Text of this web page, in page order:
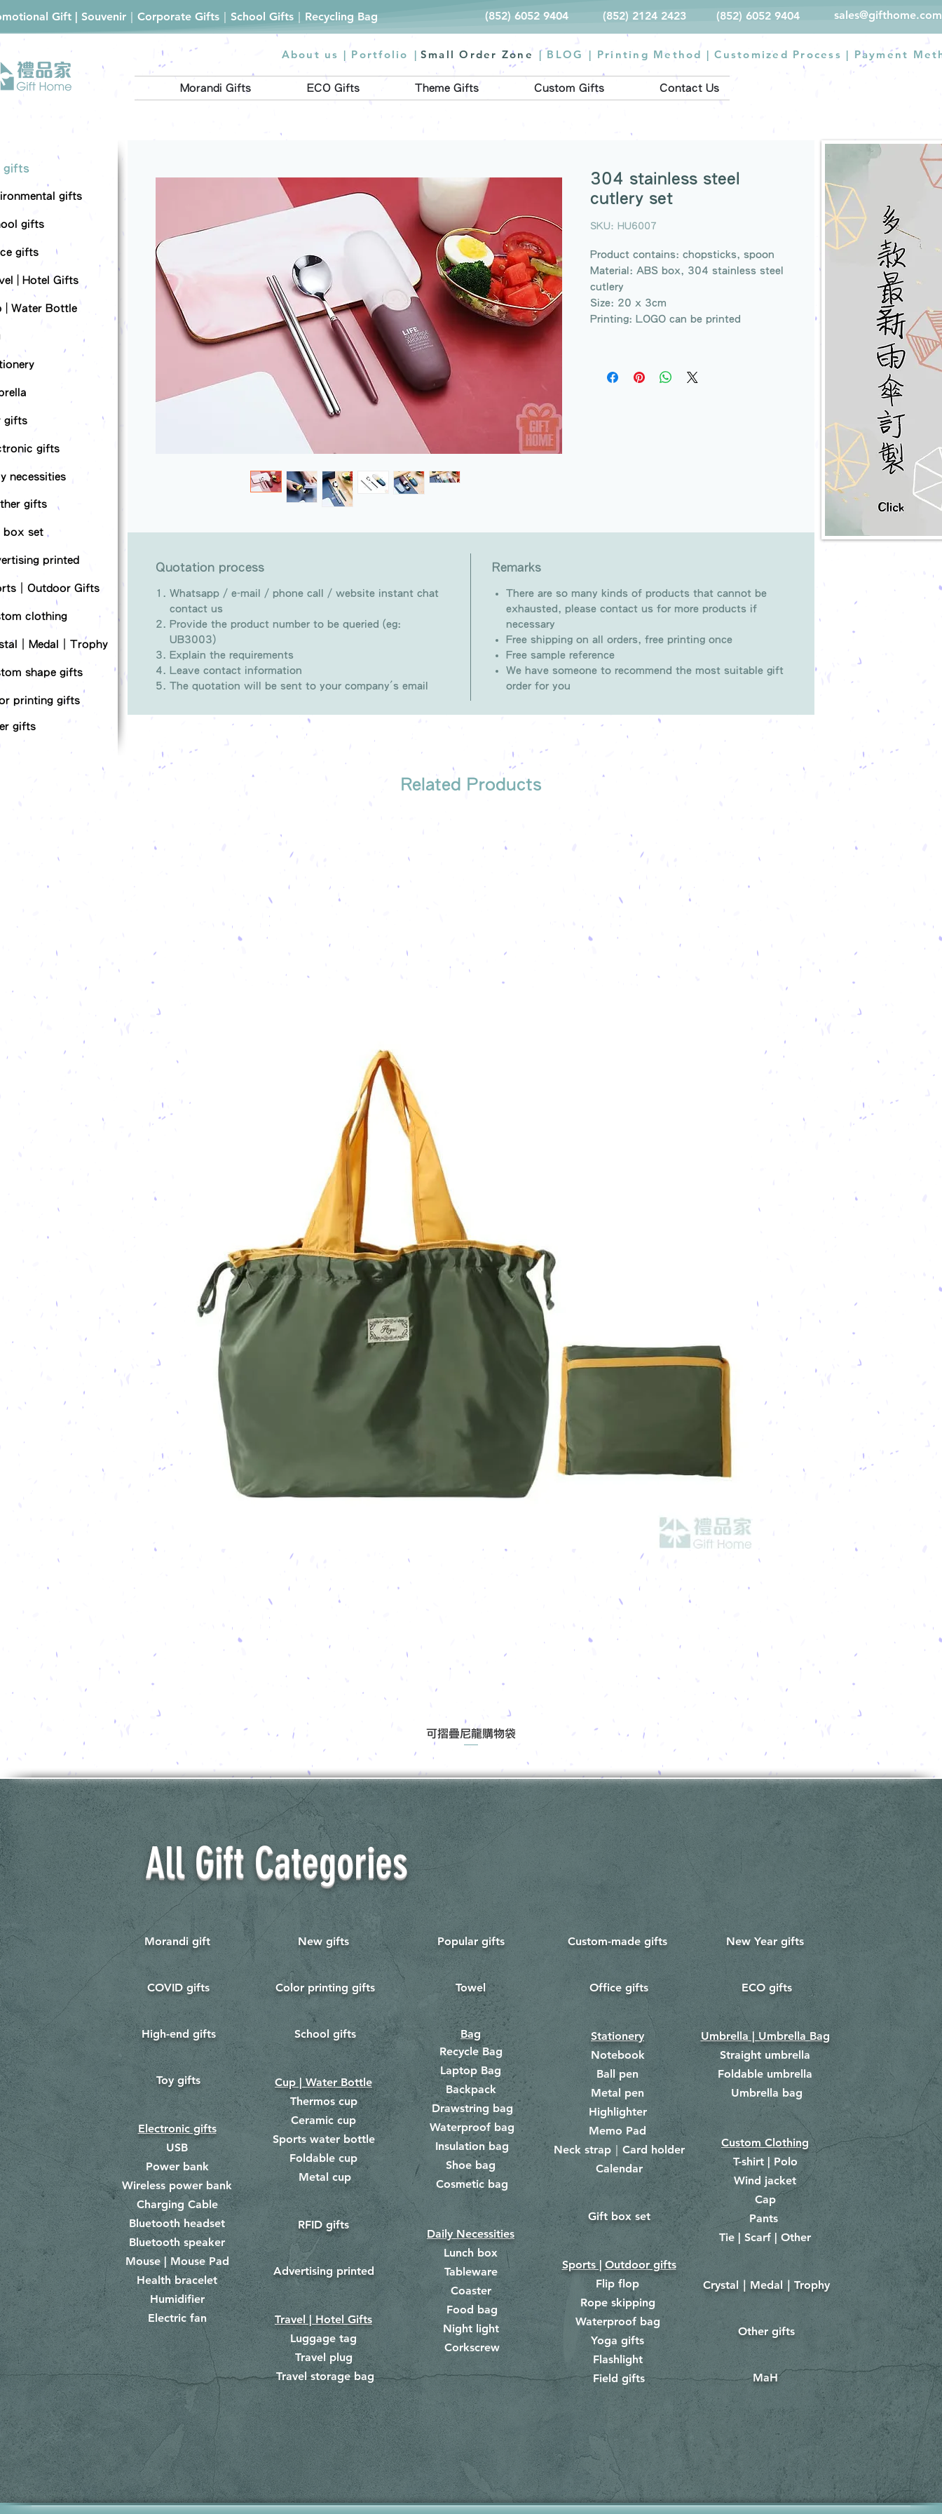
Gift | Souvenir｜Corporate Gifts｜School Gifts｜Recycling Bag (852) 6052 9404 (852) 2124 2423 (852) 6052 9404
About us | Portfolio | Small Order Zone | BLOG | Printing Method |Customized Process | Payment
Morandi Gifts ECO Gifts Theme Gifts Custom Gifts Contact Us
gifts
gifts
gifts
gifts
| Hotel Gifts
| Water Bottle
gifts
gifts
necessities
gifts
box set
printed
｜Outdoor Gifts
clothing
｜Medal｜Trophy
shape gifts
gifts
printing gifts
304 stainless steel
cutlery set
SKU: HU6007
Product contains: chopsticks, spoon
Material: ABS box, 304 stainless steel
cutlery
Size: 20 x 3cm
Printing: LOGO can be printed
Quotation process
Whatsapp / e-mail / phone call / website instant chat
contact us
Provide the product number to be queried (eg:
UB3003)
Explain the requirements
Leave contact information
The quotation will be sent to your company's email
Remarks
There are so many kinds of products that cannot be
exhausted, please contact us for more products if
necessary
Free shipping on all orders, free printing once
Free sample reference
We have someone to recommend the most suitable gift
order for you
Related Products
可摺疊尼龍購物袋
All Gift Categories
New gifts
​Color printing gifts
School gifts
Cup | Water Bottle
Thermos cup
Ceramic cup
Sports water bottle
Foldable cup
Metal cup
RFID gifts
Advertising printed
Travel | Hotel Gifts
Luggage tag
Travel plug
​Travel storage bag
Morandi gift
COVID gifts
​High-end gifts
​Toy gifts
Electronic gifts
USB
Power bank
Wireless power bank
Charging Cable
Bluetooth headset
Bluetooth speaker
Mouse | Mouse Pad
Health bracelet
Humidifier
Electric fan
Popular gifts
Towel
Bag
Recycle Bag
Laptop Bag
Backpack
​Drawstring bag
Waterproof bag
​ Insulation bag
Shoe bag
Cosmetic bag
Daily Necessities
Lunch box
Tableware
Coaster
Food bag
Night light
Corkscrew
Custom-made gifts
Office gifts
Stationery
Notebook
Ball pen
Metal pen
Highlighter
Memo Pad
Neck strap｜Card holder
Calendar
Gift box set
Sports | Outdoor gifts
Flip flop
Rope skipping
Waterproof bag
Yoga gifts
Flashlight
Field gifts
New Year gifts
ECO gifts
Umbrella | Umbrella Bag
Straight umbrella
Foldable umbrella
Umbrella bag
Custom Clothing
T-shirt | Polo
Wind jacket
Cap
Pants
Tie | Scarf | Other
Crystal｜Medal｜Trophy
Other gifts
MaH